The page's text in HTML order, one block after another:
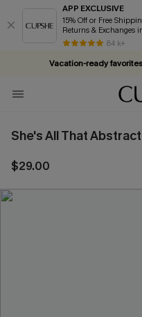
APP EXCLUSIVE
15% Off or Free Shipping
Returns & Exchanges
84 k+
Vacation-ready
Subscribe & enjoy
She's All That
$29.00